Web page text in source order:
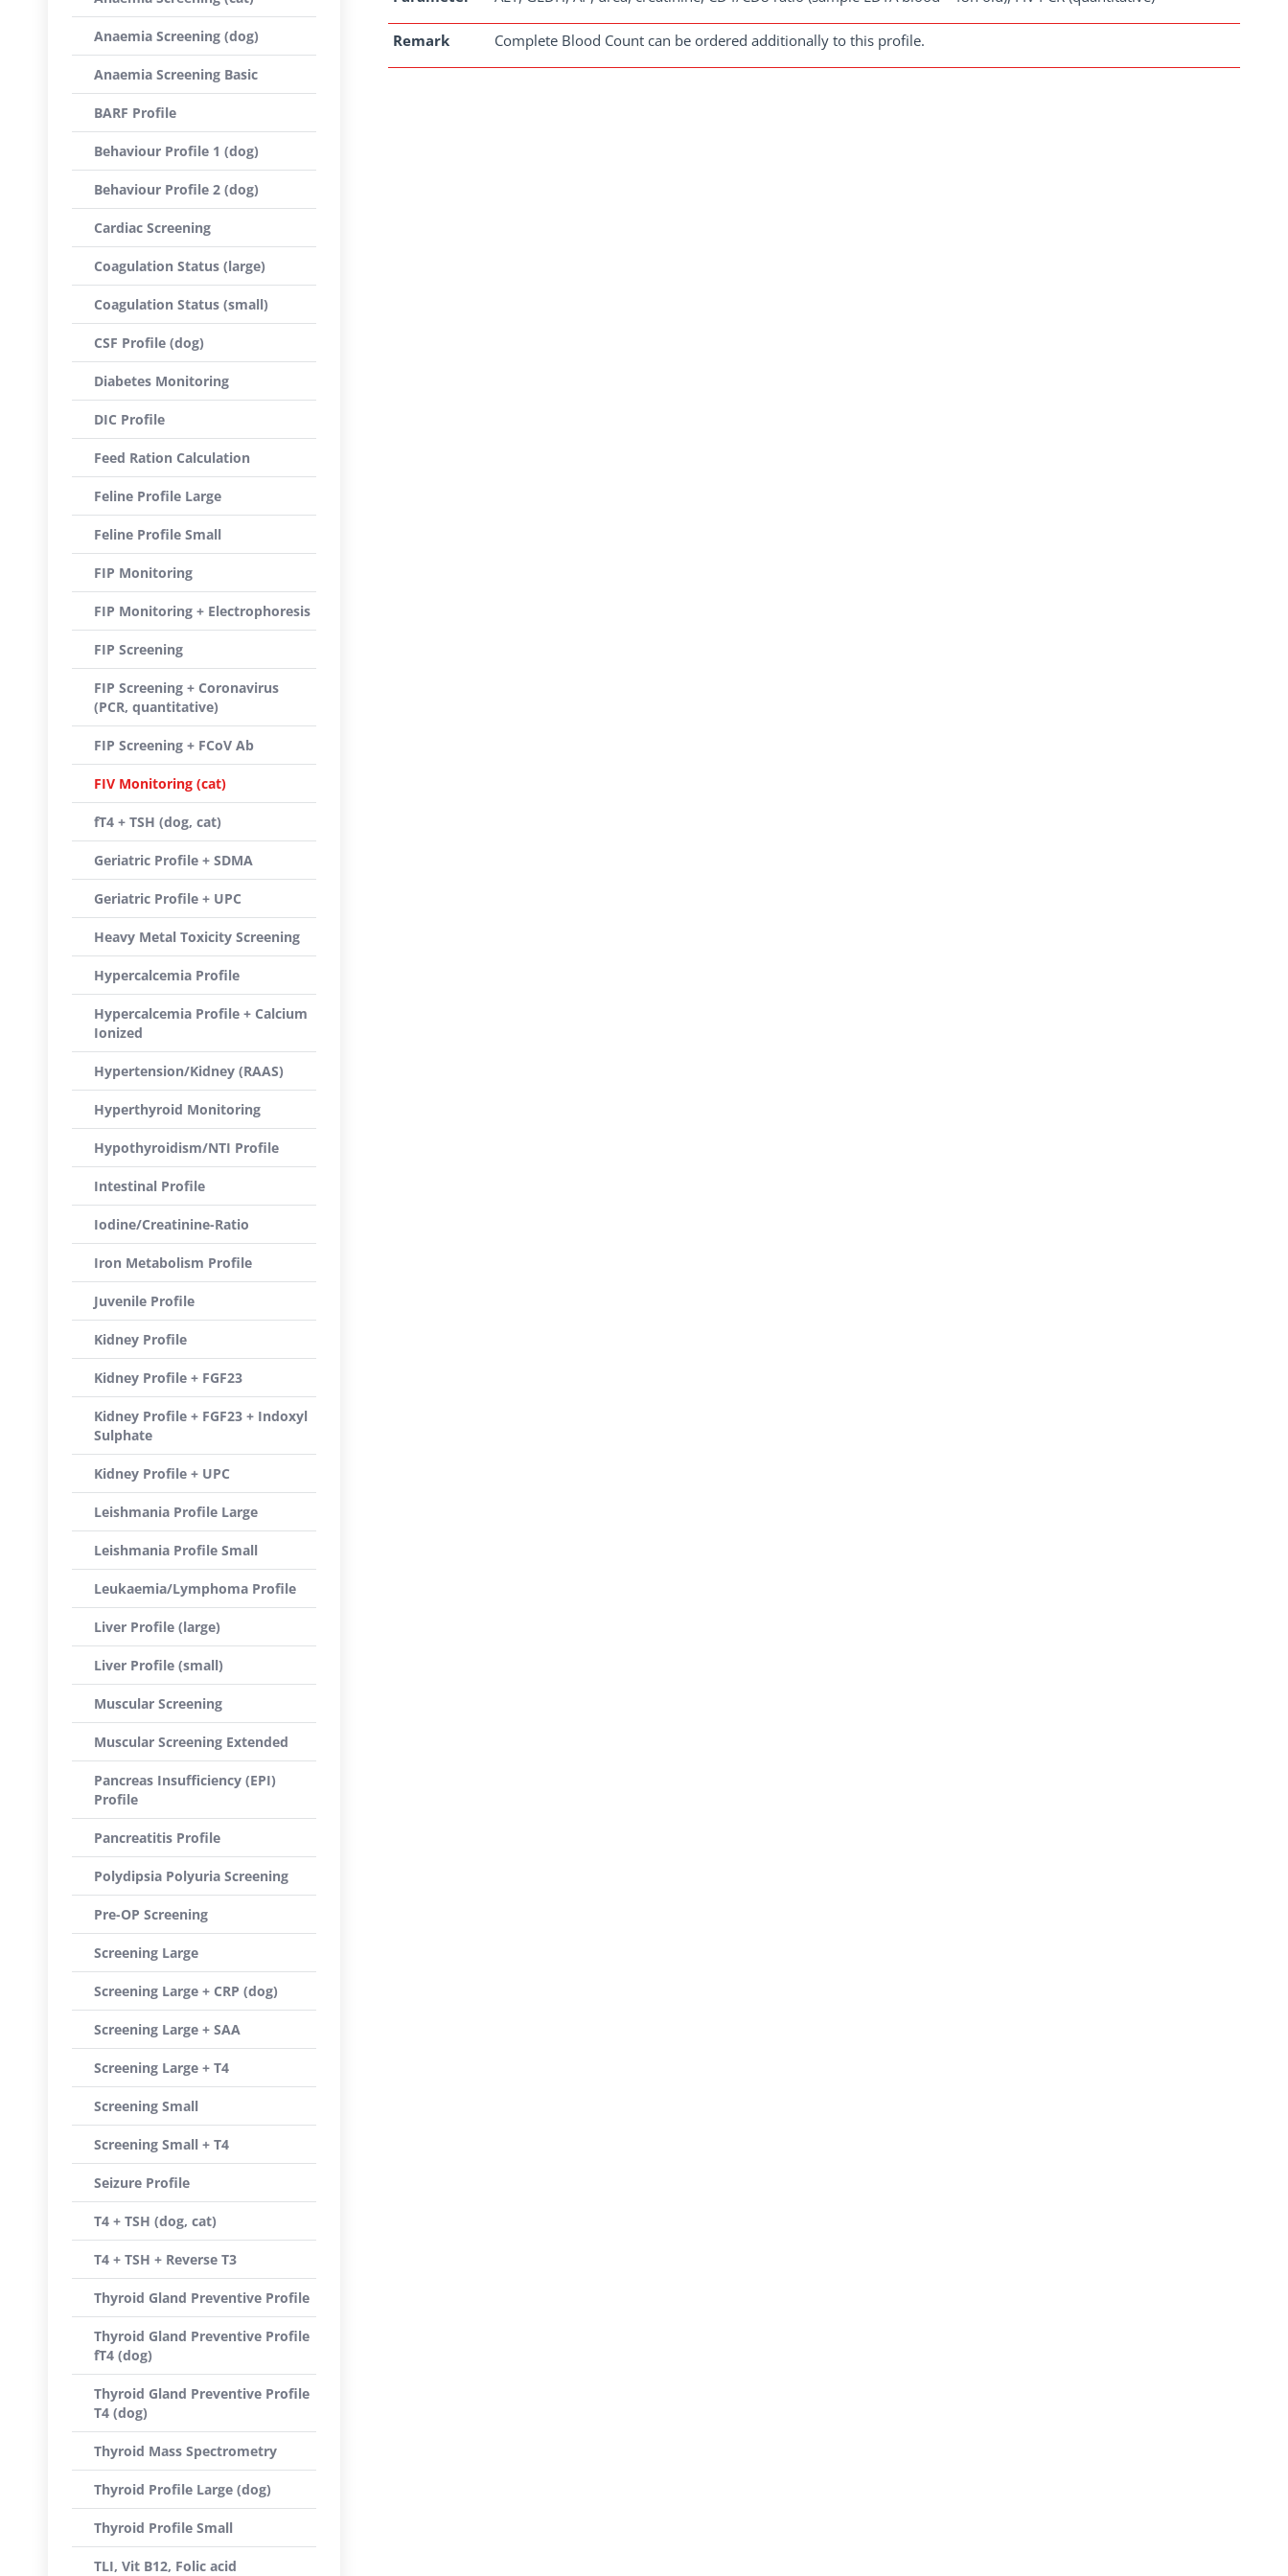
Remark Complete Blood Count can be ordered additionally to this profile.
Anaemia Screening (dog)
Anaemia Screening Basic
BARF Profile
Behaviour Profile 1 (dog)
Behaviour Profile 2 (dog)
Cardiac Screening
Coagulation Status (large)
Coagulation Status (small)
CSF Profile (dog)
Diabetes Monitoring
DIC Profile
Feed Ration Calculation
Feline Profile Large
Feline Profile Small
FIP Monitoring
FIP Monitoring + Electrophoresis
FIP Screening
FIP Screening + Coronavirus
(PCR, quantitative)
FIP Screening + FCoV Ab
FIV Monitoring (cat)
fT4 + TSH (dog, cat)
Geriatric Profile + SDMA
Geriatric Profile + UPC
Heavy Metal Toxicity Screening
Hypercalcemia Profile
Hypercalcemia Profile + Calcium
Ionized
Hypertension/Kidney (RAAS)
Hyperthyroid Monitoring
Hypothyroidism/NTI Profile
Intestinal Profile
Iodine/Creatinine-Ratio
Iron Metabolism Profile
Juvenile Profile
Kidney Profile
Kidney Profile + FGF23
Kidney Profile + FGF23 + Indoxyl
Sulphate
Kidney Profile + UPC
Leishmania Profile Large
Leishmania Profile Small
Leukaemia/Lymphoma Profile
Liver Profile (large)
Liver Profile (small)
Muscular Screening
Muscular Screening Extended
Pancreas Insufficiency (EPI)
Profile
Pancreatitis Profile
Polydipsia Polyuria Screening
Pre-OP Screening
Screening Large
Screening Large + CRP (dog)
Screening Large + SAA
Screening Large + T4
Screening Small
Screening Small + T4
Seizure Profile
T4 + TSH (dog, cat)
T4 + TSH + Reverse T3
Thyroid Gland Preventive Profile
Thyroid Gland Preventive Profile
fT4 (dog)
Thyroid Gland Preventive Profile
T4 (dog)
Thyroid Mass Spectrometry
Thyroid Profile Large (dog)
Thyroid Profile Small
TLI, Vit B12, Folic acid